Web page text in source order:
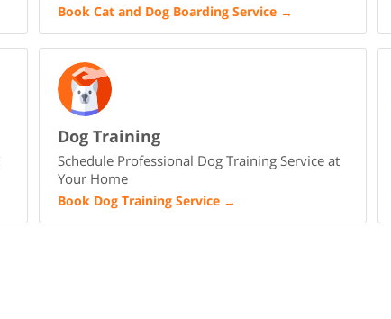
Book Cat and Dog Boarding Service →
Dog Training
Schedule Professional Dog Training Service at
Your Home
Book Dog Training Service →